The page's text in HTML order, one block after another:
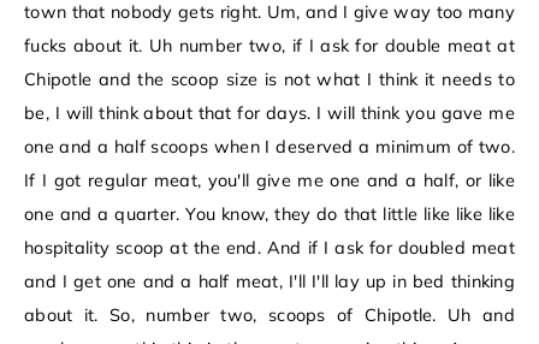
town that nobody gets right. Um, and I give way too many
fucks about it. Uh number two, if I ask for double meat at
Chipotle and the scoop size is not what I think it needs to
be, I will think about that for days. I will think you gave me
one and a half scoops when I deserved a minimum of two.
If I got regular meat, you'll give me one and a half, or like
one and a quarter. You know, they do that little like like like
hospitality scoop at the end. And if I ask for doubled meat
and I get one and a half meat, I'll I'll lay up in bed thinking
about it. So, number two, scoops of Chipotle. Uh and